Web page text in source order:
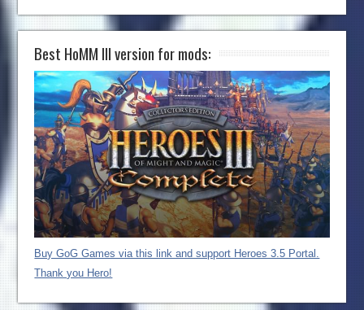
Best HoMM III version for mods:
Buy GoG Games via this link and support Heroes 3.5 Portal.
Thank you Hero!